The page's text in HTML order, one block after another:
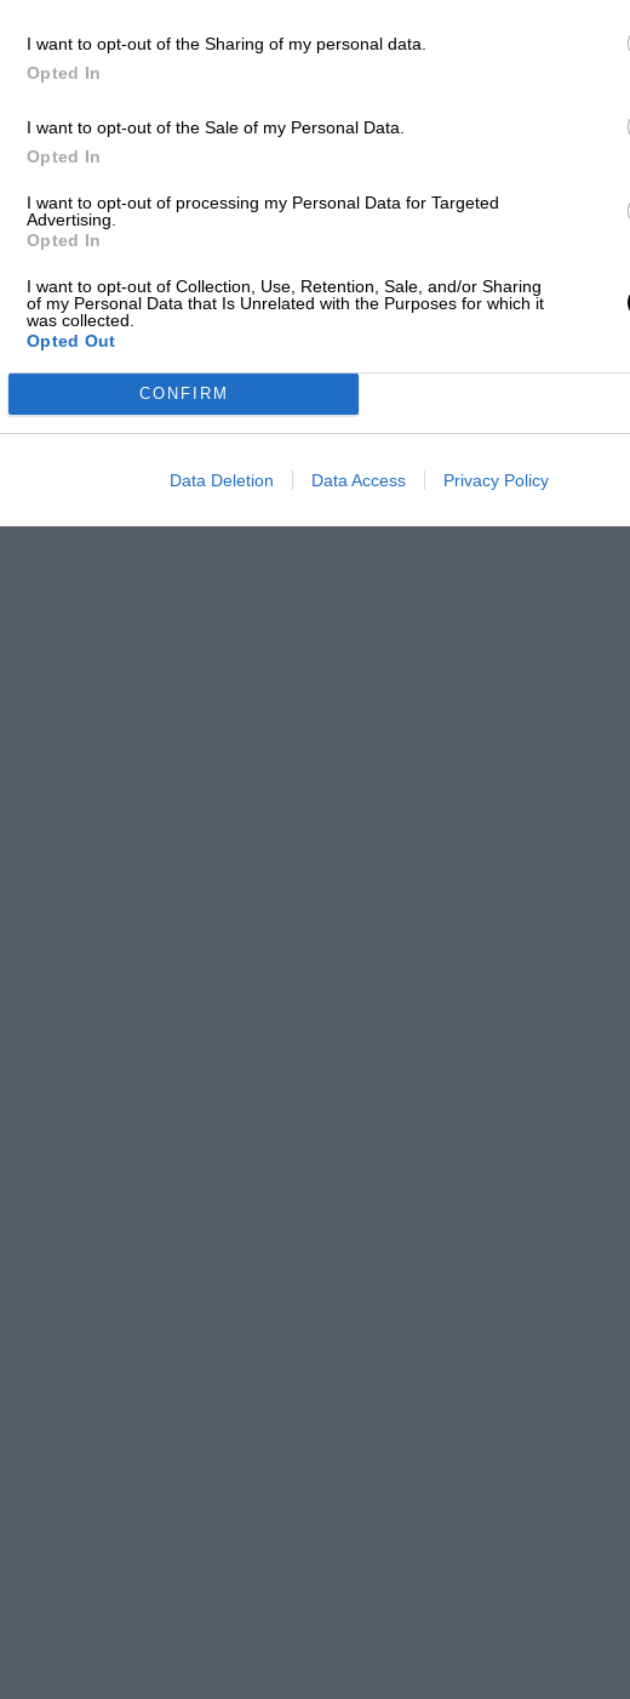
I want to opt-out of the Sharing of my personal data.
Opted In
I want to opt-out of the Sale of my Personal Data.
Opted In
I want to opt-out of processing my Personal Data for Targeted
Advertising.
Opted In
I want to opt-out of Collection, Use, Retention, Sale, and/or Sharing
of my Personal Data that Is Unrelated with the Purposes for which it
was collected.
Opted Out
CONFIRM
Data Deletion Data Access Privacy Policy